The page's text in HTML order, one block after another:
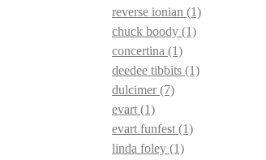
reverse ionian (1)
chuck boody (1)
concertina (1)
deedee tibbits (1)
dulcimer(7)
evart (1)
evart funfest (1)
linda foley (1)